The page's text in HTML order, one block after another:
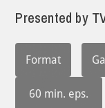
Presented by
Format
60 min. eps.